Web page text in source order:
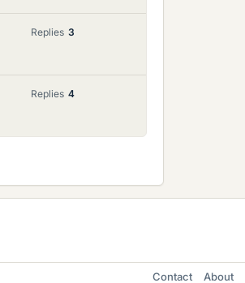
Replies 3
Replies 4
Contact About